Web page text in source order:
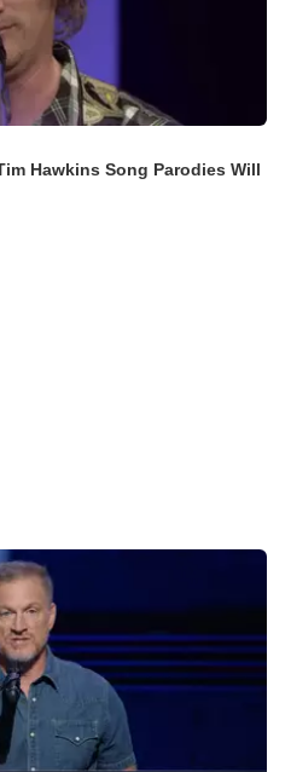
Hawkins Song Parodies Will